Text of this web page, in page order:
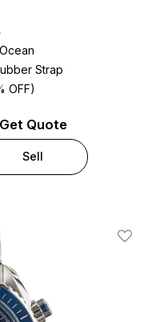
Strap
OFF)
Get Quote
Sell
Add